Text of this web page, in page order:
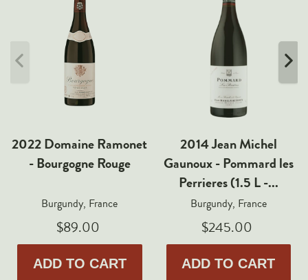
2022 Domaine Ramonet
- Bourgogne Rouge
Burgundy, France
$89.00
ADD TO CART
2014 Jean Michel
Gaunoux - Pommard les
Perrieres (1.5 L -...
Burgundy, France
$245.00
ADD TO CART